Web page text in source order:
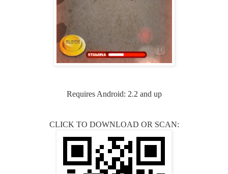
Requires Android: 2.2 and up
CLICK TO DOWNLOAD OR SCAN: